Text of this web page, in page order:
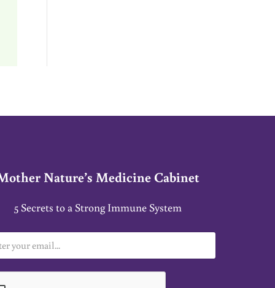
Nature’s Medicine Cabinet
5 Secrets to a Strong Immune System